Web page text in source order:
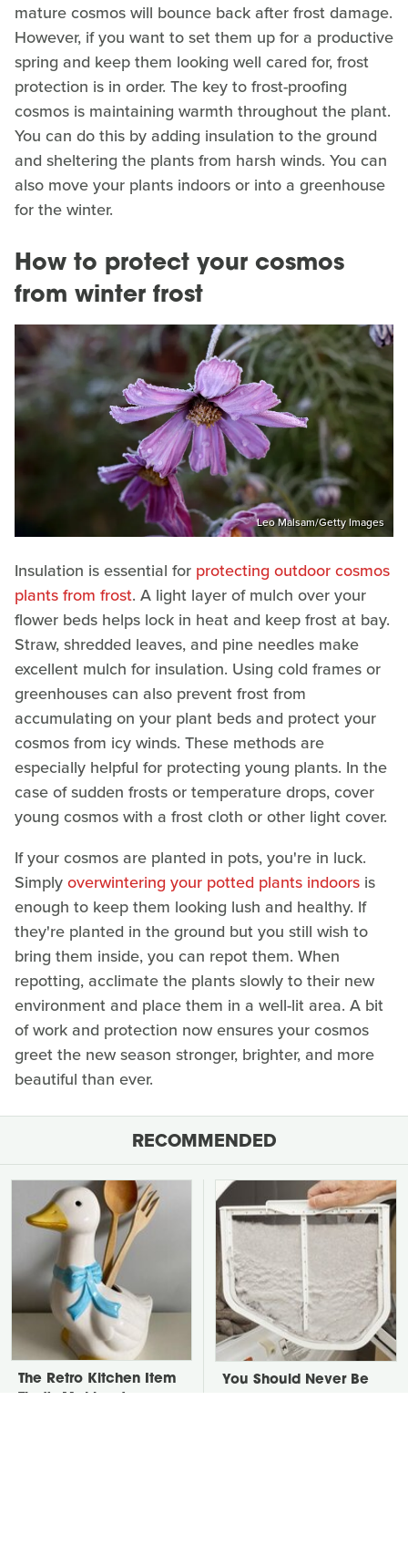
mature cosmos will bounce back after frost damage.
However, if you want to set them up for a productive
spring and keep them looking well cared for, frost
protection is in order. The key to frost-proofing
cosmos is maintaining warmth throughout the plant.
You can do this by adding insulation to the ground
and sheltering the plants from harsh winds. You can
also move your plants indoors or into a greenhouse
for the winter.
How to protect your cosmos
from winter frost
Leo Malsam/Getty Images
Insulation is essential for protecting outdoor cosmos
plants from frost. A light layer of mulch over your
flower beds helps lock in heat and keep frost at bay.
Straw, shredded leaves, and pine needles make
excellent mulch for insulation. Using cold frames or
greenhouses can also prevent frost from
accumulating on your plant beds and protect your
cosmos from icy winds. These methods are
especially helpful for protecting young plants. In the
case of sudden frosts or temperature drops, cover
young cosmos with a frost cloth or other light cover.
If your cosmos are planted in pots, you're in luck.
Simplyoverwintering your potted plants indoors is
enough to keep them looking lush and healthy. If
they're planted in the ground but you still wish to
bring them inside, you can repot them. When
repotting, acclimate the plants slowly to their new
environment and place them in a well-lit area. A bit
of work and protection now ensures your cosmos
greet the new season stronger, brighter, and more
beautiful than ever.
RECOMMENDED
The Retro Kitchen Item
You Should Never Be